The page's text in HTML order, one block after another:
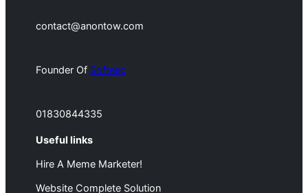
contact@anontow.com
Founder Of Softeec
01830844335
Useful links
Hire A Meme Marketer!
Website Complete Solution